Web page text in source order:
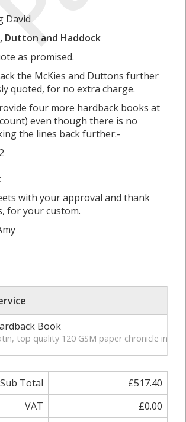
David
Dutton and Haddock
as promised.
the McKies and Duttons further
quoted, for no extra charge.
four more hardback books at
even though there is no
the lines back further:-
with your approval and thank
for your custom.
Book
top quality 120 GSM paper chronicle in
Sub Total
£517.40
VAT
£0.00